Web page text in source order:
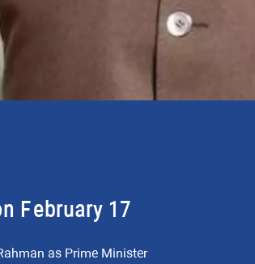
February 17
as Prime Minister